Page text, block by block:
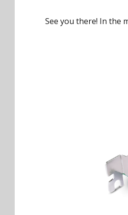
See you there! In the